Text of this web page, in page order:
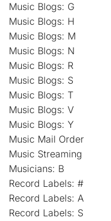
Music Blogs: G
Music Blogs: H
Music Blogs: M
Music Blogs: N
Music Blogs: R
Music Blogs: S
Music Blogs: T
Music Blogs: V
Music Blogs: Y
Music Mail Order
Music Streaming
Musicians: B
Record Labels: #
Record Labels: A
Record Labels: S